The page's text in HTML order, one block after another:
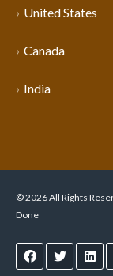
United States
Canada
India
© 2026 All Rights
Done